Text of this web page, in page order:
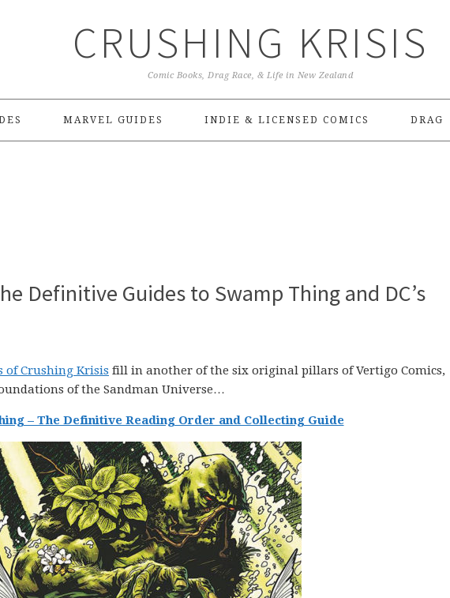
CRUSHING KRISIS
Comic Books, Drag Race, & Life in New Zealand
MARVEL GUIDES INDIE & LICENSED COMICS DRAG
Definitive Guides to Swamp Thing and DC’s
of Crushing Krisis fill in another of the six original pillars of Vertigo Comics,
of the Sandman Universe…
– The Definitive Reading Order and Collecting Guide